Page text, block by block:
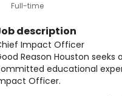
Full-time
description
Impact Officer
Reason Houston
educational
Officer.